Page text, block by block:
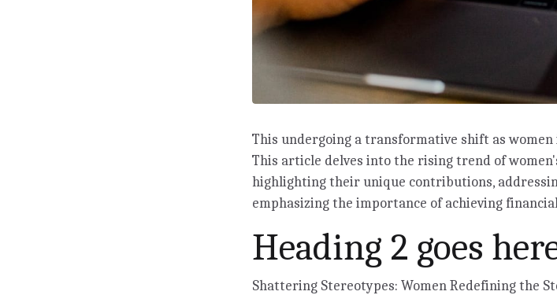
This undergoing a transformative shift as
This article delves into the rising trend of
highlighting their unique contributions,
emphasizing the importance of achieving
Heading 2 goes
Shattering Stereotypes: Women Redefining the